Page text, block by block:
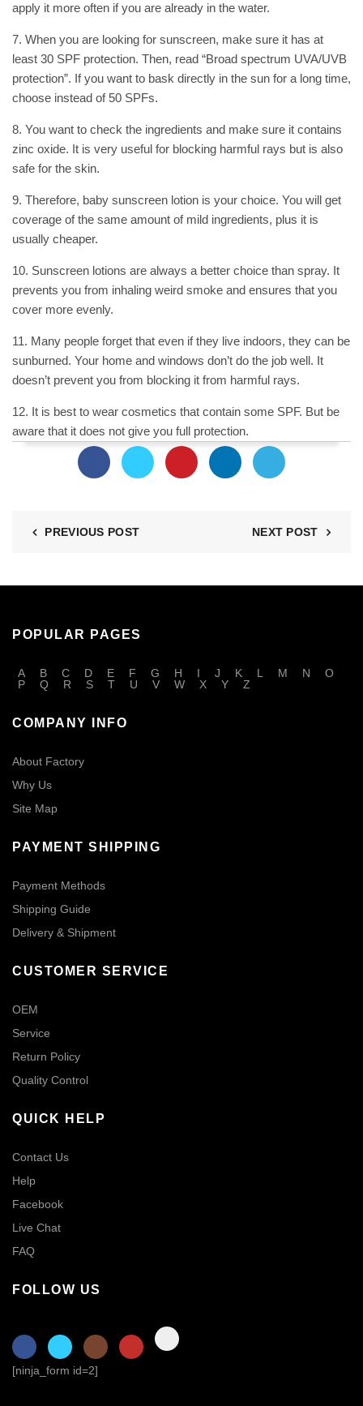
apply it more often if you are already in the water.
7. When you are looking for sunscreen, make sure it has at
least 30 SPF protection. Then, read “Broad spectrum UVA/UVB
protection”. If you want to bask directly in the sun for a long time,
choose instead of 50 SPFs.
8. You want to check the ingredients and make sure it contains
zinc oxide. It is very useful for blocking harmful rays but is also
safe for the skin.
9. Therefore, baby sunscreen lotion is your choice. You will get
coverage of the same amount of mild ingredients, plus it is
usually cheaper.
10. Sunscreen lotions are always a better choice than spray. It
prevents you from inhaling weird smoke and ensures that you
cover more evenly.
11. Many people forget that even if they live indoors, they can be
sunburned. Your home and windows don’t do the job well. It
doesn’t prevent you from blocking it from harmful rays.
12. It is best to wear cosmetics that contain some SPF. But be
aware that it does not give you full protection.
PREVIOUS POST NEXT POST
POPULAR PAGES
A B C D E F G H I J K L M N
O
P
Q R S T U V W X Y Z
COMPANY INFO
About Factory
Why Us
Site Map
PAYMENT SHIPPING
Payment Methods
Shipping Guide
Delivery & Shipment
CUSTOMER SERVICE
OEM
Service
Return Policy
Quality Control
QUICK HELP
Contact Us
Help
Facebook
Live Chat
FAQ
FOLLOW US
[ninja_form id=2]